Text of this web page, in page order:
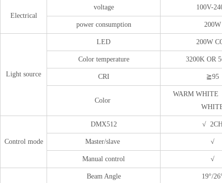
Electrical
voltage 100V-
power consumption 200W
Light source
LED 200W
Color temperature 3200K OR
CRI ≧95
Color
WARM WHITE
Control mode
DMX512 √
Master/slave √
Manual control √
Beam Angle 19°/